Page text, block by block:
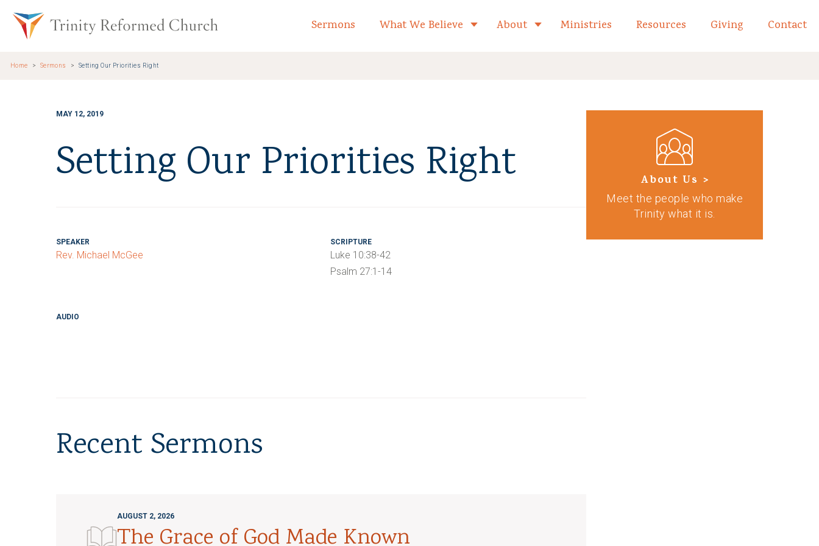
Trinity Reformed Church Home
Sermons What We Believe Toggle child links of What We Believe
About Toggle child links of About
Ministries Resources Giving Contact
Home Sermons Setting Our Priorities Right
MAY 12, 2019
Setting Our Priorities Right
SPEAKER
Rev. Michael McGee
SCRIPTURE
Luke 10:38-42
Psalm 27:1-14
AUDIO
Recent Sermons
AUGUST 2, 2026
The Grace of God Made Known
About Us >
Meet the people who make
Trinity what it is.